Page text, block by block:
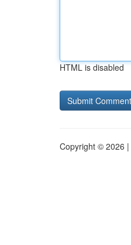
HTML is disabled
Copyright © 2026 |